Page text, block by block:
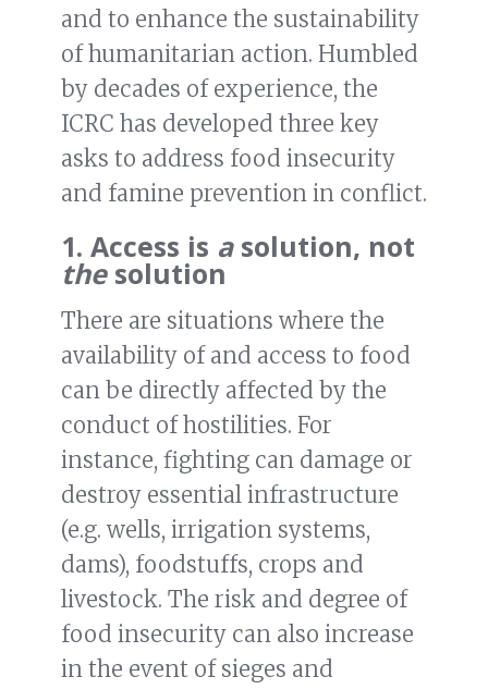
and to enhance the sustainability
of humanitarian action. Humbled
by decades of experience, the
ICRC has developed three key
asks to address food insecurity
and famine prevention in conflict.
1. Access is asolution, not
thesolution
There are situations where the
availability of and access to food
can be directly affected by the
conduct of hostilities. For
instance, fighting can damage or
destroy essential infrastructure
(e.g. wells, irrigation systems,
dams), foodstuffs, crops and
livestock. The risk and degree of
food insecurity can also increase
in the event of sieges and